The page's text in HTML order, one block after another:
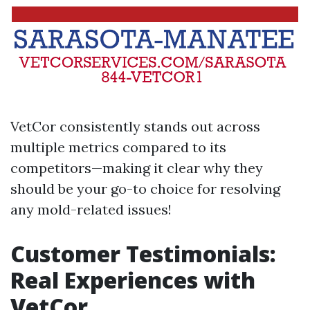
VetCor consistently stands out across
multiple metrics compared to its
competitors—making it clear why they
should be your go-to choice for resolving
any mold-related issues!
Customer Testimonials:
Real Experiences with